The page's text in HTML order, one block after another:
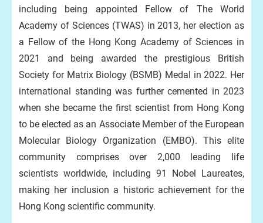
including being appointed Fellow of The World
Academy of Sciences (TWAS) in 2013, her election as
a Fellow of the Hong Kong Academy of Sciences in
2021 and being awarded the prestigious British
Society for Matrix Biology (BSMB) Medal in 2022. Her
international standing was further cemented in 2023
when she became the first scientist from Hong Kong
to be elected as an Associate Member of the European
Molecular Biology Organization (EMBO). This elite
community comprises over 2,000 leading life
scientists worldwide, including 91 Nobel Laureates,
making her inclusion a historic achievement for the
Hong Kong scientific community.